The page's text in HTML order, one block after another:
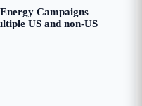
Campaigns
US and non-US